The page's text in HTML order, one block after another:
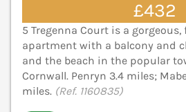
£432
5 Tregenna Court is a
apartment with a balcony and
and the beach in the popular
Cornwall. Penryn 3.4 miles;
miles. (Ref. 1160835)